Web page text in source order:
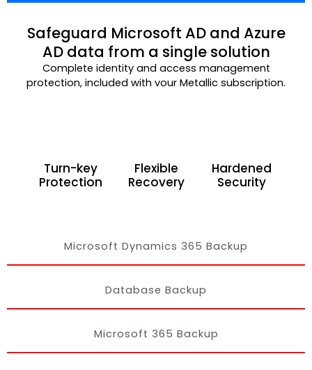
Microsoft Dynamics 365 Backup
Database Backup
Microsoft 365 Backup
Safeguard Microsoft AD and Azure
AD data from a single solution
Complete identity and access management
protection, included with vour Metallic subscription.
Turn-key
Protection
Flexible
Recovery
Hardened
Security